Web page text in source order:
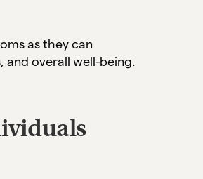
as they can
and overall well-being.